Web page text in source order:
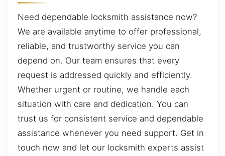
Need dependable locksmith assistance now?
We are available anytime to offer professional,
reliable, and trustworthy service you can
depend on. Our team ensures that every
request is addressed quickly and efficiently.
Whether urgent or routine, we handle each
situation with care and dedication. You can
trust us for consistent service and dependable
assistance whenever you need support. Get in
touch now and let our locksmith experts assist